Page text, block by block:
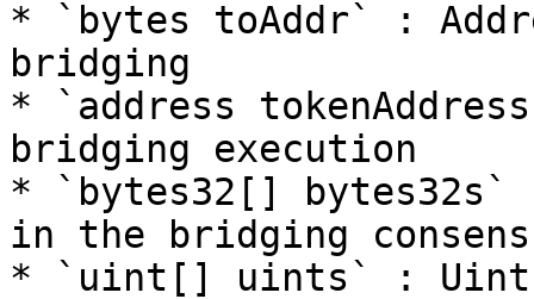
* `bytes toAddr` :
bridging
* `address
bridging execution
* `bytes32[] bytes32s`
in the bridging
* `uint[] uints` : Uint